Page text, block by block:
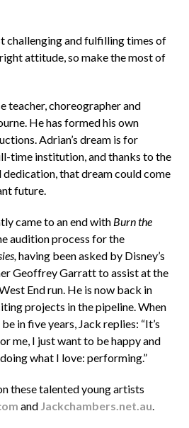
challenging and fulfilling times of
attitude, so make the most of
teacher, choreographer and
He has formed his own
Adrian’s dream is for
time institution, and thanks to the
dedication, that dream could come
future.
came to an end with Burn the
audition process for the
having been asked by Disney’s
Geoffrey Garratt to assist at the
End run. He is now back in
projects in the pipeline. When
in five years, Jack replies: “It’s
me, I just want to be happy and
what I love: performing.”
these talented young artists
and Jackchambers.net.au.